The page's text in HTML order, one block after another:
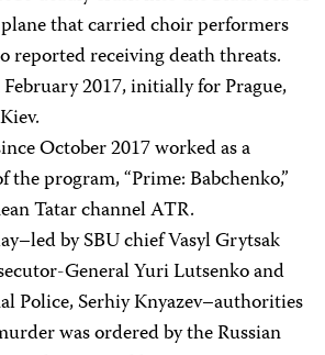
that carried choir performers
reported receiving death threats.
2017, initially for Prague,
October 2017 worked as a
program, “Prime: Babchenko,”
Tatar channel ATR.
by SBU chief Vasyl Grytsak
General Yuri Lutsenko and
Police, Serhiy Knyazev–authorities
was ordered by the Russian